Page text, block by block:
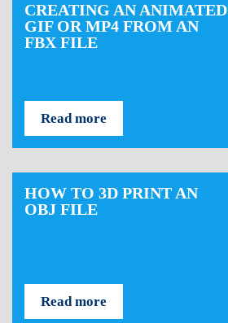
CREATING AN ANIMATED
GIF OR MP4 FROM AN
FBX FILE
Read more
HOW TO 3D PRINT AN
OBJ FILE
Read more